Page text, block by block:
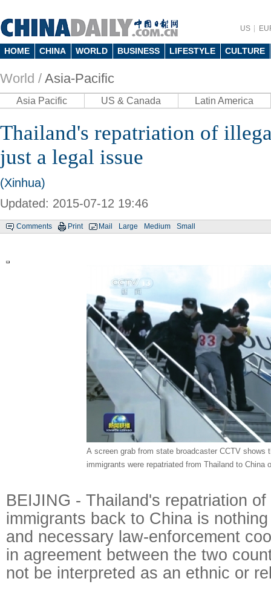
US
HOME CHINA WORLD BUSINESS LIFESTYLE CULTURE
World / Asia-Pacific
Asia Pacific US & Canada Latin America
Thailand's repatriation of
just a legal issue
(Xinhua)
Updated: 2015-07-12 19:46
Comments Print Mail Large Medium Small
A screen grab from state broadcaster CCTV shows
immigrants were repatriated from Thailand to China
BEIJING - Thailand's repatriation
immigrants back to China is
and necessary law-enforcement
in agreement between the two
not be interpreted as an ethnic or